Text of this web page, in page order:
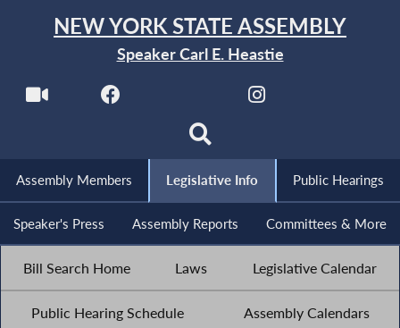
NEW YORK STATE ASSEMBLY
Speaker Carl E. Heastie
Assembly Members Legislative Info Public Hearings
Speaker's Press Assembly Reports Committees & More
Bill Search Home Laws Legislative Calendar
Public Hearing Schedule Assembly Calendars